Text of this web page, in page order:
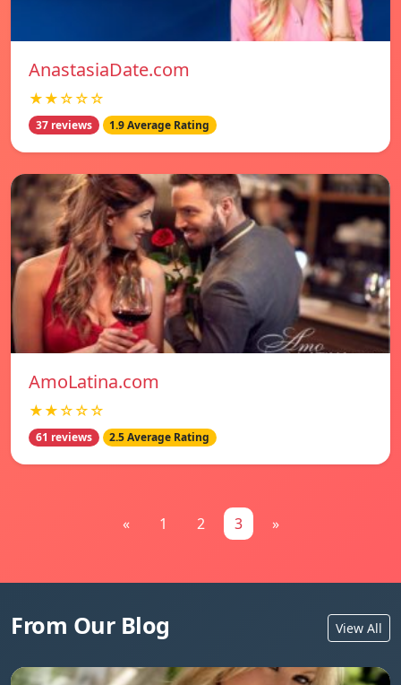
AnastasiaDate.com
★★☆☆☆
37 reviews 1.9 Average Rating
AmoLatina.com
★★☆☆☆
61 reviews 2.5 Average Rating
« 1 2 3 »
From Our Blog View All